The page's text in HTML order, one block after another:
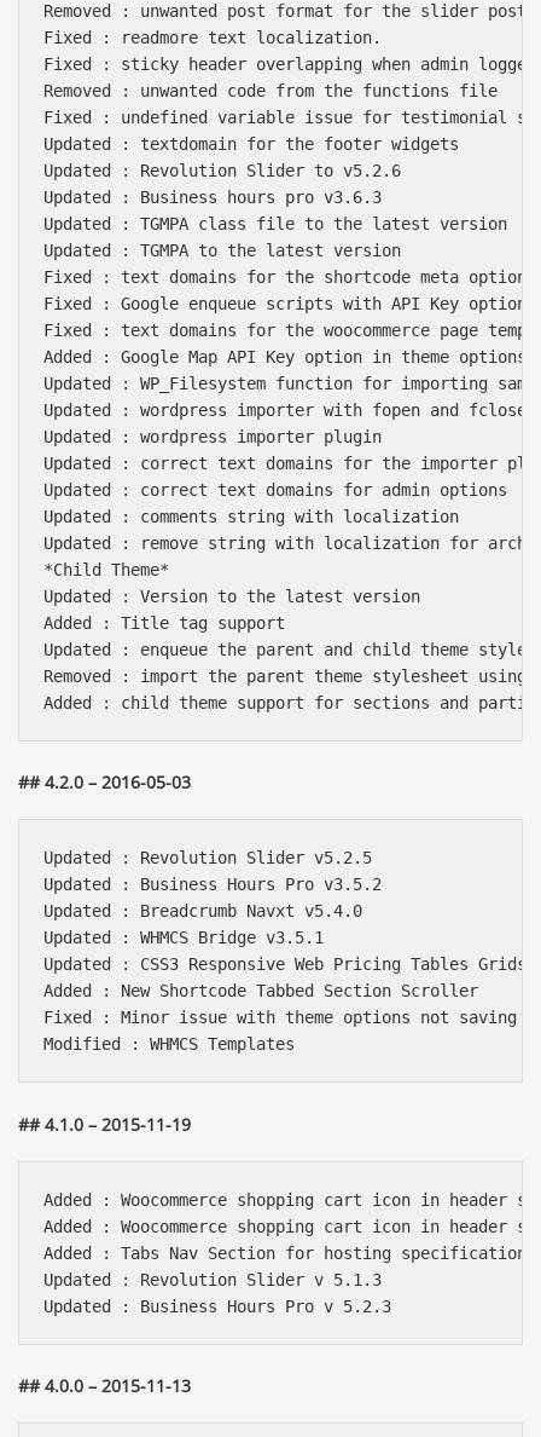
Removed : unwanted post format for the slider post
Fixed : readmore text localization.
Fixed : sticky header overlapping when admin
Removed : unwanted code from the functions file
Fixed : undefined variable issue for testimonial
Updated : textdomain for the footer widgets
Updated : Revolution Slider to v5.2.6
Updated : Business hours pro v3.6.3
Updated : TGMPA class file to the latest version
Updated : TGMPA to the latest version
Fixed : text domains for the shortcode meta options
Fixed : Google enqueue scripts with API Key option
Fixed : text domains for the woocommerce page
Added : Google Map API Key option in theme options
Updated : WP_Filesystem function for importing
Updated : wordpress importer with fopen and
Updated : wordpress importer plugin
Updated : correct text domains for the importer
Updated : correct text domains for admin options
Updated : comments string with localization
Updated : remove string with localization for
*Child Theme*
Updated : Version to the latest version
Added : Title tag support
Updated : enqueue the parent and child theme
Removed : import the parent theme stylesheet using
## 4.2.0 – 2016-05-03
Updated : Revolution Slider v5.2.5
Updated : Business Hours Pro v3.5.2
Updated : Breadcrumb Navxt v5.4.0
Updated : WHMCS Bridge v3.5.1
Updated : CSS3 Responsive Web Pricing Tables Grids
Added : New Shortcode Tabbed Section Scroller
Fixed : Minor issue with theme options not saving
## 4.1.0 – 2015-11-19
Added : Woocommerce shopping cart icon in header
Added : Woocommerce shopping cart icon in header
Added : Tabs Nav Section for hosting
Updated : Revolution Slider v 5.1.3
## 4.0.0 – 2015-11-13